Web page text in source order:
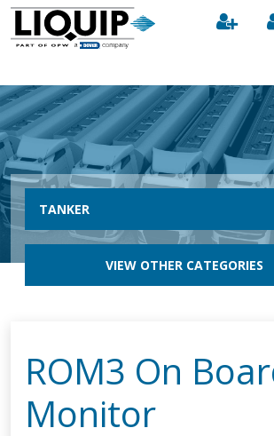
TANKER
VIEW OTHER CATEGORIES
ROM3 On
Monitor